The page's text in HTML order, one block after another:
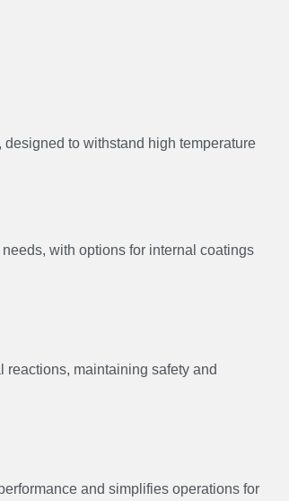
to withstand high temperature
with options for internal coatings
reactions, maintaining safety and
and simplifies operations for